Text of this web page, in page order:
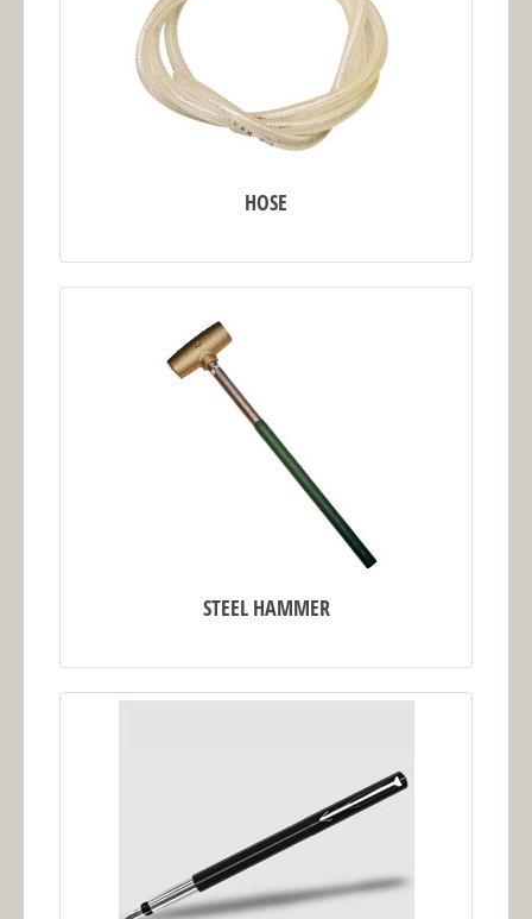
HOSE
STEEL HAMMER